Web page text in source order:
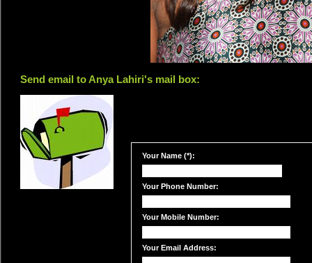
Send email to Anya Lahiri's mail box:
Your Name (*):
Your Phone Number:
Your Mobile Number:
Your Email Address: